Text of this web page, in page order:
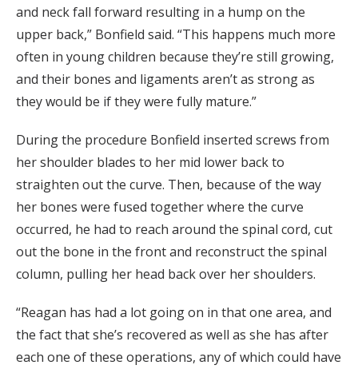
and neck fall forward resulting in a hump on the
upper back,” Bonfield said. “This happens much more
often in young children because they’re still growing,
and their bones and ligaments aren’t as strong as
they would be if they were fully mature.”
During the procedure Bonfield inserted screws from
her shoulder blades to her mid lower back to
straighten out the curve. Then, because of the way
her bones were fused together where the curve
occurred, he had to reach around the spinal cord, cut
out the bone in the front and reconstruct the spinal
column, pulling her head back over her shoulders.
“Reagan has had a lot going on in that one area, and
the fact that she’s recovered as well as she has after
each one of these operations, any of which could have